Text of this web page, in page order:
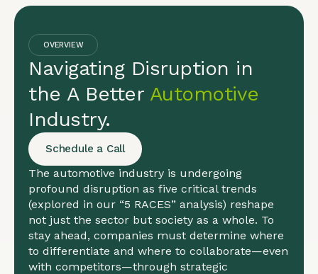
OVERVIEW
Navigating Disruption in
the A Better Automotive
Industry.
Schedule a Call
The automotive industry is undergoing
profound disruption as five critical trends
(explored in our “5 RACES” analysis) reshape
not just the sector but society as a whole. To
stay ahead, companies must determine where
to differentiate and where to collaborate—even
with competitors—through strategic